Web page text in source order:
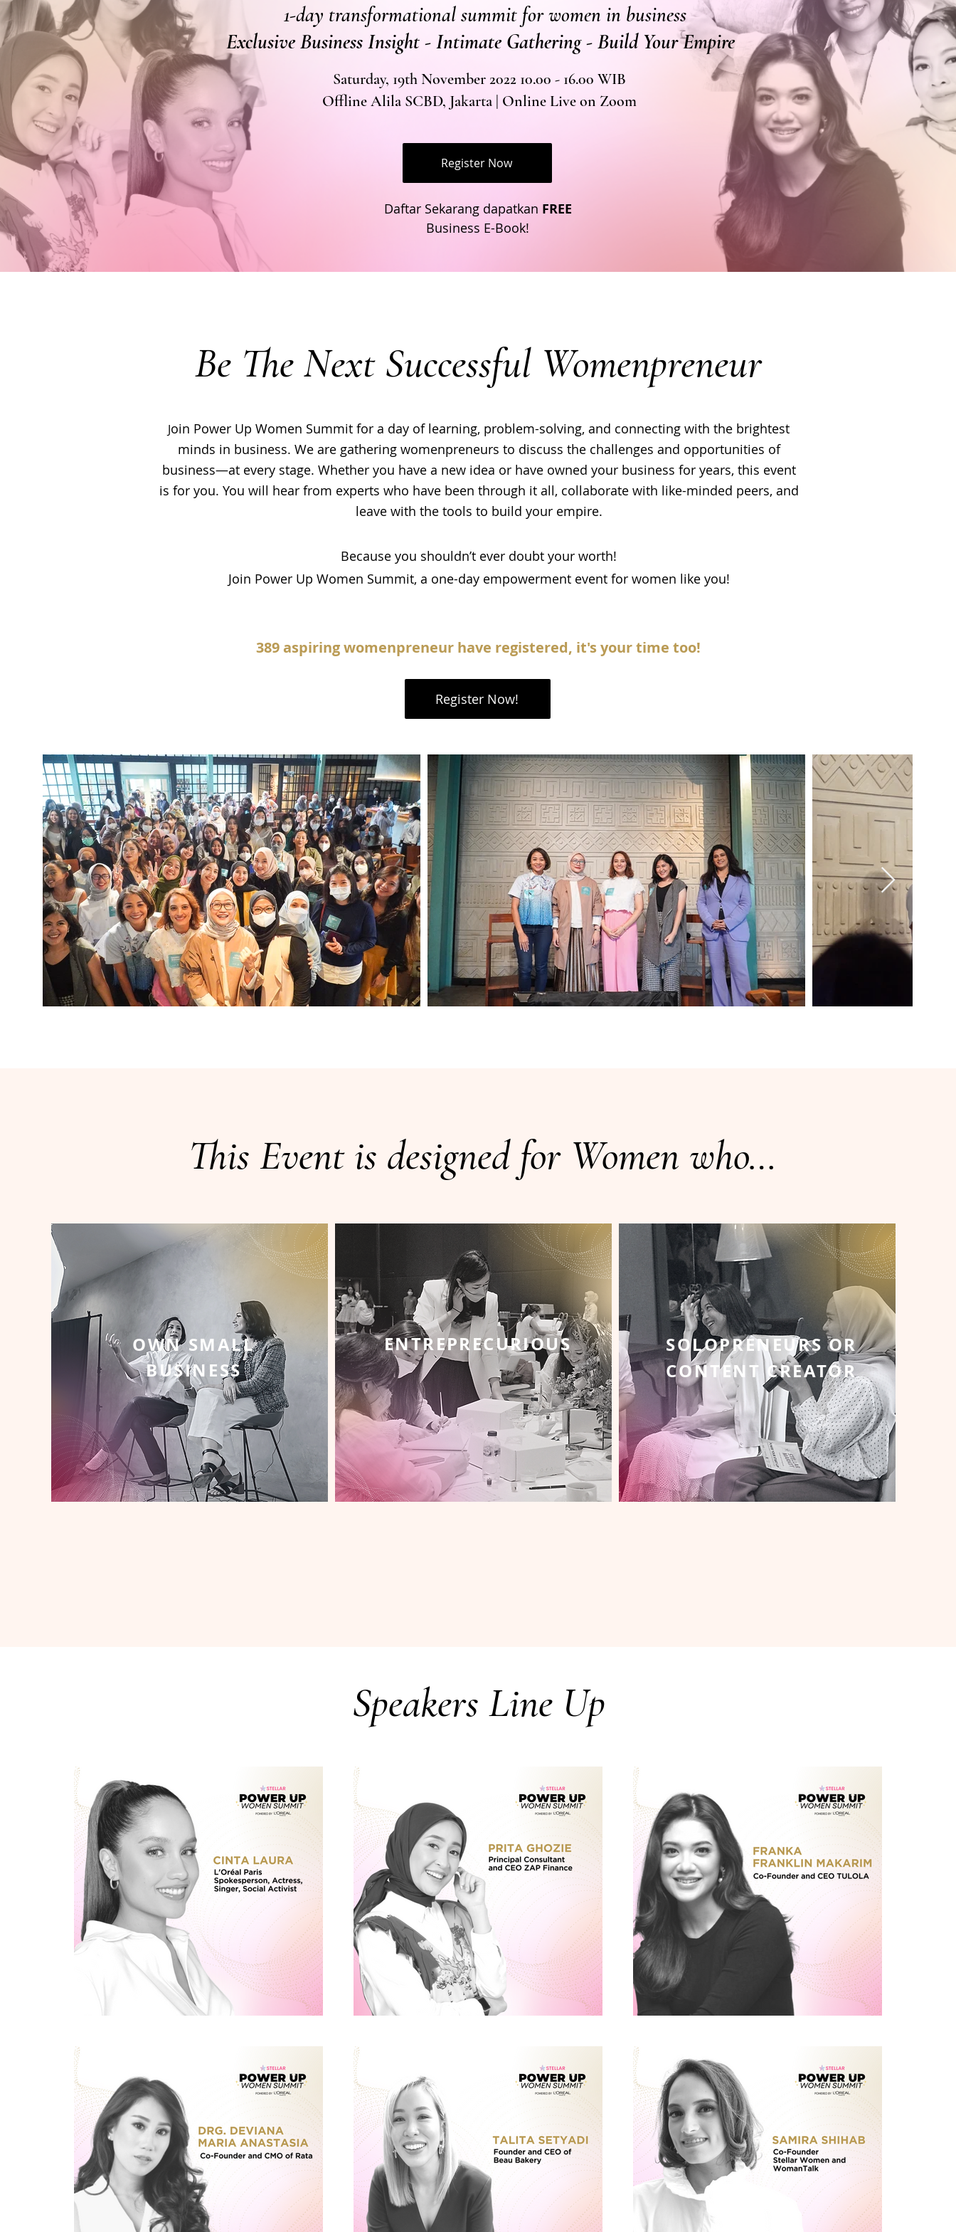
1-day transformational summit for women in business
Exclusive Business Insight - Intimate Gathering - Build Your Empire
Saturday, 19th November 2022 10.00 - 16.00 WIB
Offline Alila SCBD, Jakarta | Online Live on Zoom
Register Now
Daftar Sekarang dapatkan FREE
Business E-Book!
Be The Next Successful Womenpreneur
Join Power Up Women Summit for a day of learning, problem-solving, and connecting with the brightest
minds in business. We are gathering womenpreneurs to discuss the challenges and opportunities of
business—at every stage. Whether you have a new idea or have owned your business for years, this event
is for you. You will hear from experts who have been through it all, collaborate with like-minded peers, and
leave with the tools to build your empire.
Because you shouldn’t ever doubt your worth!
Join Power Up Women Summit, a one-day empowerment event for women like you!
389 aspiring womenpreneur have registered, it's your time too!
Register Now!
This Event is designed for Women who…
OWN SMALL
BUSINESS
ENTREPRECURIOUS
SOLOPRENEURS OR
CONTENT CREATOR
Speakers Line Up